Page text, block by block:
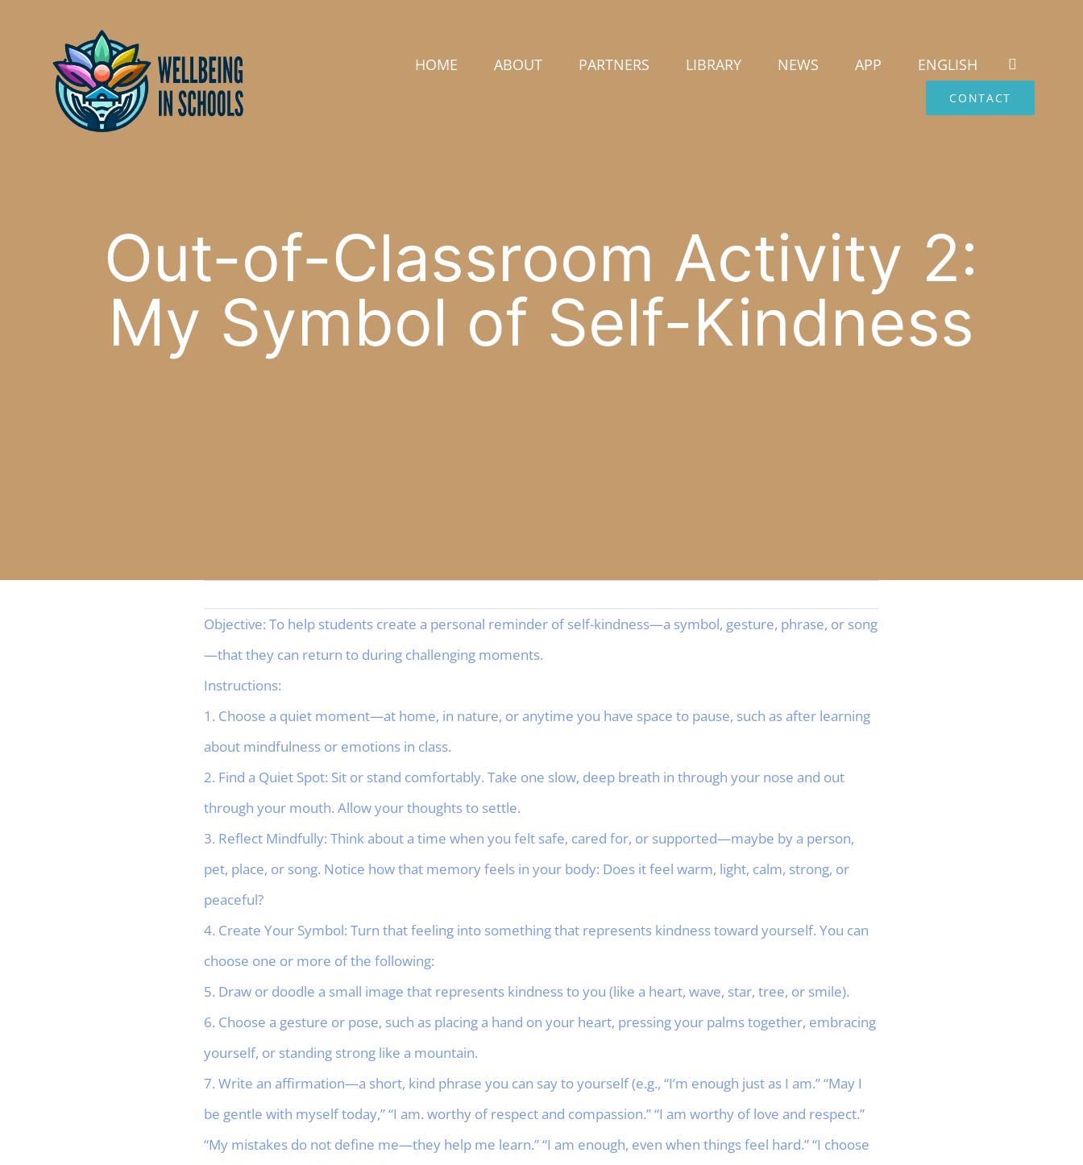
HOME ABOUT PARTNERS LIBRARY NEWS APP ENGLISH
CONTACT
Out-of-Classroom Activity 2:
My Symbol of Self-Kindness
Objective: To help students create a personal reminder of self-kindness—a symbol, gesture, phrase, or song
—that they can return to during challenging moments.
Instructions:
1. Choose a quiet moment—at home, in nature, or anytime you have space to pause, such as after learning
about mindfulness or emotions in class.
2. Find a Quiet Spot: Sit or stand comfortably. Take one slow, deep breath in through your nose and out
through your mouth. Allow your thoughts to settle.
3. Reflect Mindfully: Think about a time when you felt safe, cared for, or supported—maybe by a person,
pet, place, or song. Notice how that memory feels in your body: Does it feel warm, light, calm, strong, or
peaceful?
4. Create Your Symbol: Turn that feeling into something that represents kindness toward yourself. You can
choose one or more of the following:
5. Draw or doodle a small image that represents kindness to you (like a heart, wave, star, tree, or smile).
6. Choose a gesture or pose, such as placing a hand on your heart, pressing your palms together, embracing
yourself, or standing strong like a mountain.
7. Write an affirmation—a short, kind phrase you can say to yourself (e.g., “I’m enough just as I am.” “May I
be gentle with myself today,” “I am. worthy of respect and compassion.” “I am worthy of love and respect.”
“My mistakes do not define me—they help me learn.” “I am enough, even when things feel hard.” “I choose